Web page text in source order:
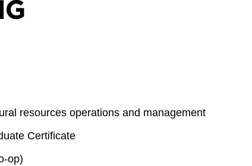
resources operations and management
Certificate
op)